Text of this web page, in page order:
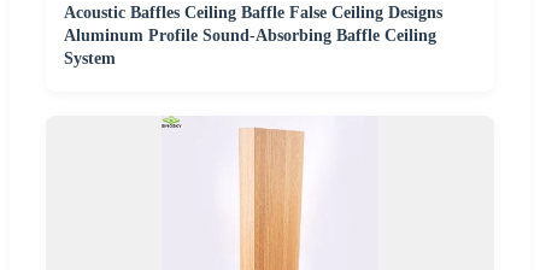
Acoustic Baffles Ceiling Baffle False Ceiling Designs
Aluminum Profile Sound-Absorbing Baffle Ceiling
System